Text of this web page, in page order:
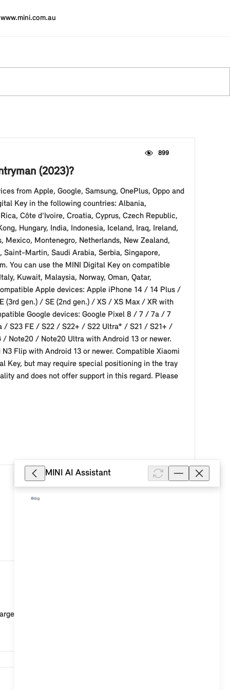
www.mini.com.au
899
(2023)?
from Apple, Google, Samsung, OnePlus, Oppo and
Key in the following countries: Albania,
Côte d'Ivoire, Croatia, Cyprus, Czech Republic,
Hungary, India, Indonesia, Iceland, Iraq, Ireland,
Montenegro, Netherlands, New Zealand,
Saint-Martin, Saudi Arabia, Serbia, Singapore,
You can use the MINI Digital Key on compatible
Kuwait, Malaysia, Norway, Oman, Qatar,
Apple devices: Apple iPhone 14 / 14 Plus /
gen.) / SE (2nd gen.) / XS / XS Max / XR with
Google devices: Google Pixel 8 / 7 / 7a / 7
/ S23 FE / S22 / S22+ / S22 Ultra* / S21 / S21+ /
/ Note20 Ultra with Android 13 or newer.
Flip with Android 13 or newer. Compatible Xiaomi
Key, but may require special positioning in the tray
and does not offer support in this regard. Please
or the connection to the vehicle is faulty. Po...
MINI AI Assistant